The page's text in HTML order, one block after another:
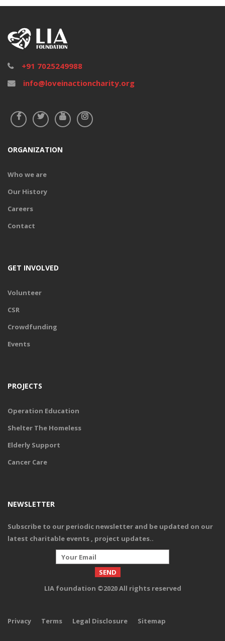
+91 7025249988
info@loveinactioncharity.org
ORGANIZATION
Who we are
Our History
Careers
Contact
GET INVOLVED
Volunteer
CSR
Crowdfunding
Events
PROJECTS
Operation Education
Shelter The Homeless
Elderly Support
Cancer Care
NEWSLETTER
Subscribe to our periodic newsletter and be updated on our
latest charitable events , project updates..
LIA foundation ©2020 All rights reserved
Privacy Terms Legal Disclosure Sitemap